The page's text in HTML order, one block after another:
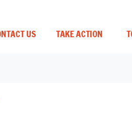
US TAKE ACTION